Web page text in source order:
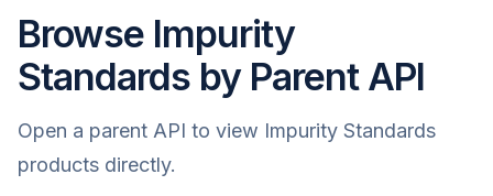
Browse Impurity
Standards by Parent API
Open a parent API to view Impurity Standards
products directly.